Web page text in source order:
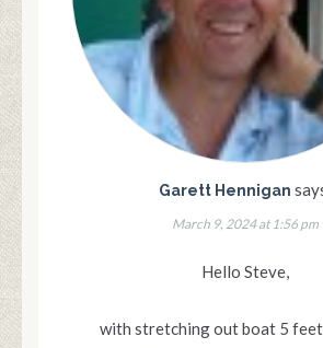
Garett Hennigan
March 9, 2024 at 1:56 pm
Hello Steve,
with stretching out boat 5